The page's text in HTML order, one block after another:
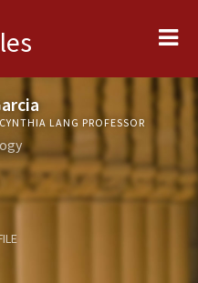
LANG PROFESSOR